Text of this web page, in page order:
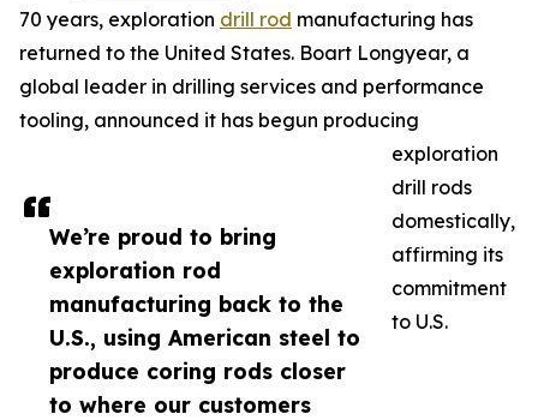
We’re proud to bring
exploration rod
manufacturing back to the
U.S., using American steel to
produce coring rods closer
to where our customers
70 years, exploration drill rod manufacturing has
returned to the United States. Boart Longyear, a
global leader in drilling services and performance
tooling, announced it has begun producing
exploration
drill rods
domestically,
affirming its
commitment
to U.S.